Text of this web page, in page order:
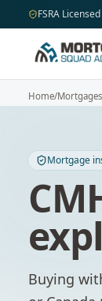
Skip to main
FSRA
Home/Mortgages
Mortgage
Buying